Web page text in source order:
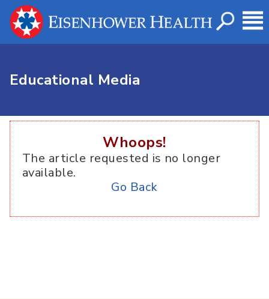
Educational Media
Whoops!
The article requested is no longer
available.
Go Back